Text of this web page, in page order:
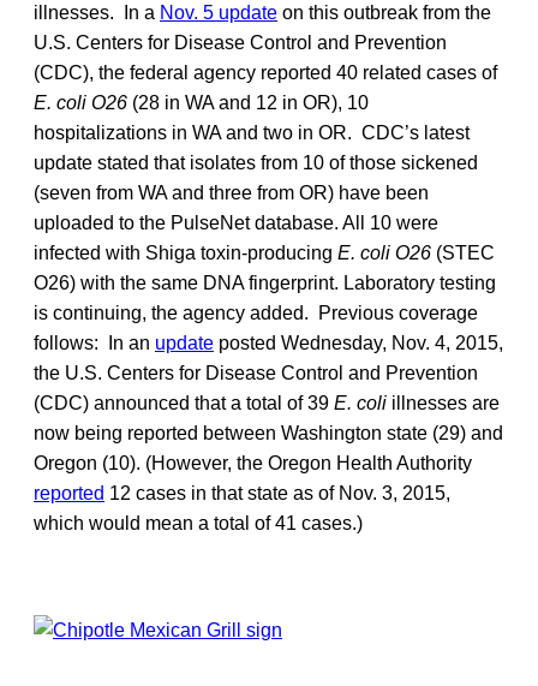
illnesses. In a Nov. 5 update on this outbreak from the
U.S. Centers for Disease Control and Prevention
(CDC), the federal agency reported 40 related cases of
E. coli O26 (28 in WA and 12 in OR), 10
hospitalizations in WA and two in OR. CDC’s latest
update stated that isolates from 10 of those sickened
(seven from WA and three from OR) have been
uploaded to the PulseNet database. All 10 were
infected with Shiga toxin-producing E. coli O26 (STEC
O26) with the same DNA fingerprint. Laboratory testing
is continuing, the agency added. Previous coverage
follows: In an update posted Wednesday, Nov. 4, 2015,
the U.S. Centers for Disease Control and Prevention
(CDC) announced that a total of 39 E. coli illnesses are
now being reported between Washington state (29) and
Oregon (10). (However, the Oregon Health Authority
reported 12 cases in that state as of Nov. 3, 2015,
which would mean a total of 41 cases.)